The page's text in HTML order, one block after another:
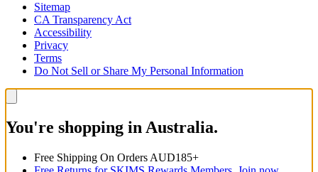
Sitemap
CA Transparency Act
Accessibility
Privacy
Terms
Do Not Sell or Share My Personal Information
You're shopping in Australia.
Free Shipping On Orders AUD185+